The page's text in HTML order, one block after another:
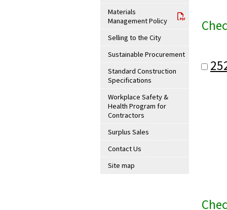
Materials
Management Policy
Selling to the City
Sustainable Procurement
Standard Construction
Specifications
Workplace Safety &
Health Program for
Contractors
Surplus Sales
Contact Us
Site map